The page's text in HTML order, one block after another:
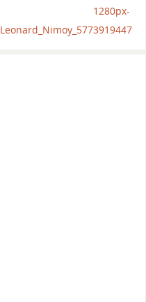
1280px-
Leonard_Nimoy_5773919447